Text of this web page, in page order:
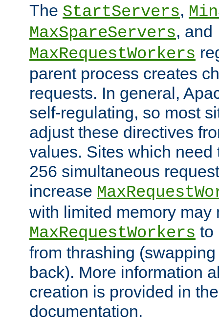
The StartServers,
MaxSpareServers, and
MaxRequestWorkers
parent process creates
requests. In general,
self-regulating, so most
adjust these directives
values. Sites which need
256 simultaneous
increase
with limited memory may
MaxRequestWorkers to
from thrashing
back). More information
creation is provided in
documentation.